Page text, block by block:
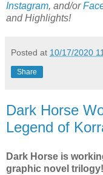
Instagram, and/or
and Highlights!
Posted at 10/17/2020
Share
Dark Horse
Legend of
Dark Horse is
graphic novel trilogy!